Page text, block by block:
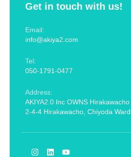
Get in touch with us!
Email:
info@akiya2.com
Tel:
050-1791-0477
Address:
AKIYA2.0 Inc OWNS Hirakawacho
2-4-4 Hirakawacho, Chiyoda